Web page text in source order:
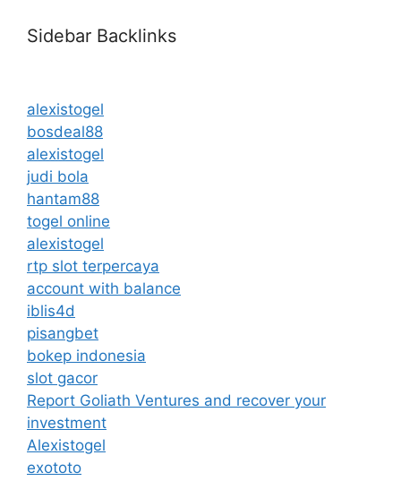
Sidebar Backlinks
alexistogel
bosdeal88
alexistogel
judi bola
hantam88
togel online
alexistogel
rtp slot terpercaya
account with balance
iblis4d
pisangbet
bokep indonesia
slot gacor
Report Goliath Ventures and recover your
investment
Alexistogel
exototo